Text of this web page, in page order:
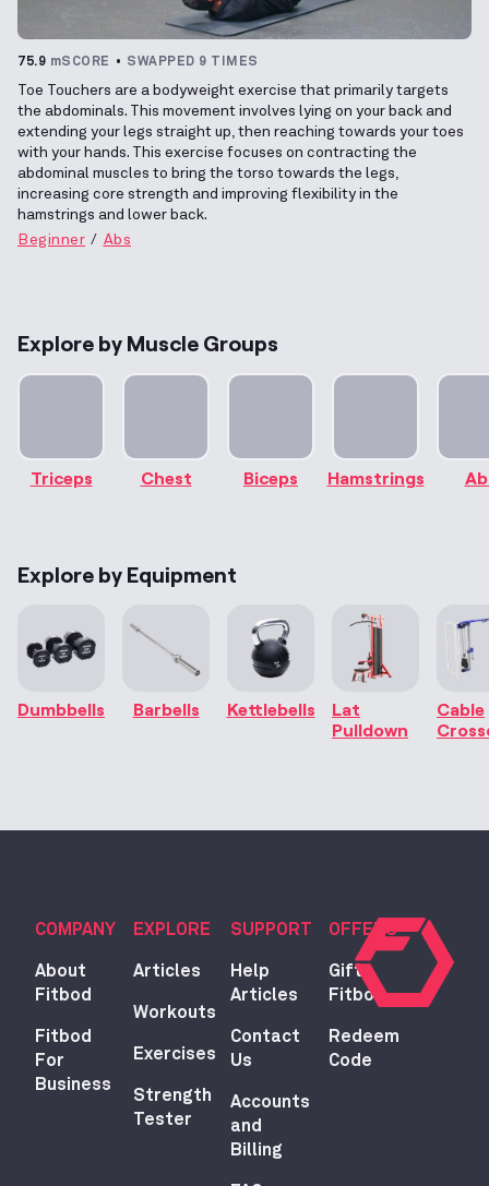
75.9 mSCORE SWAPPED 9 TIMES
Toe Touchers are a bodyweight exercise that primarily targets
the abdominals. This movement involves lying on your back and
extending your legs straight up, then reaching towards your toes
with your hands. This exercise focuses on contracting the
abdominal muscles to bring the torso towards the legs,
increasing core strength and improving flexibility in the
hamstrings and lower back.
Beginner
Abs
Explore by Muscle Groups
Triceps Chest Biceps Hamstrings
Explore by Equipment
Dumbbells Barbells Kettlebells
Lat
Pulldown
Cable
COMPANY
About
Fitbod
Fitbod
For
Business
EXPLORE
Articles
Workouts
Exercises
Strength
Tester
SUPPORT
Help
Articles
Contact
Us
Accounts
and
Billing
OFFERS
Gift
Fitbod
Redeem
Code